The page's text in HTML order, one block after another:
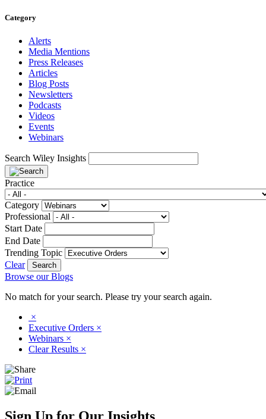
Category
Alerts
Media Mentions
Press Releases
Articles
Blog Posts
Newsletters
Podcasts
Videos
Events
Webinars
Search Wiley Insights
Practice
Category
Professional
Start Date
End Date
Trending Topic
Clear
Browse our Blogs
No match for your search. Please try your search again.
×
Executive Orders ×
Webinars ×
Clear Results ×
Sign Up for Our Insights